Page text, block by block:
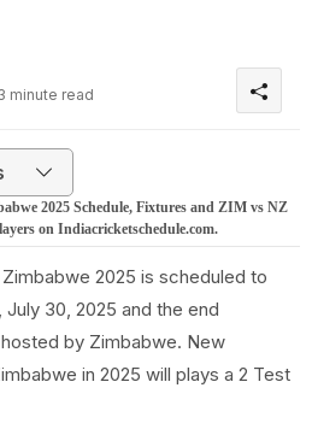
minute read
2025 Schedule, Fixtures and ZIM vs NZ
on Indiacricketschedule.com.
2025 is scheduled to
30, 2025 and the end
hosted by Zimbabwe. New
in 2025 will plays a 2 Test